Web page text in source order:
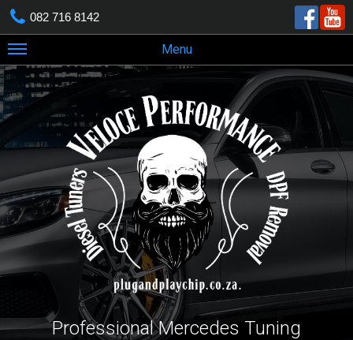
082 716 8142
Menu
Professional Mercedes Tuning